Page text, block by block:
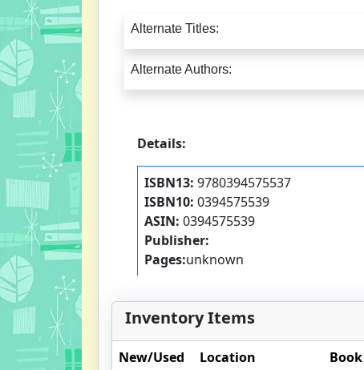
Alternate Titles:
Alternate Authors:
Details:
ISBN13: 9780394575537
ISBN10: 0394575539
ASIN: 0394575539
Publisher:
Pages:unknown
Inventory Items
New/Used Location